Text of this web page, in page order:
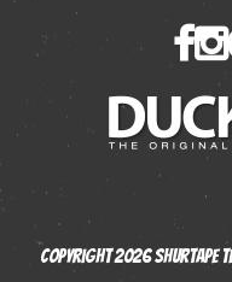
Copyright 2026 Shurtape